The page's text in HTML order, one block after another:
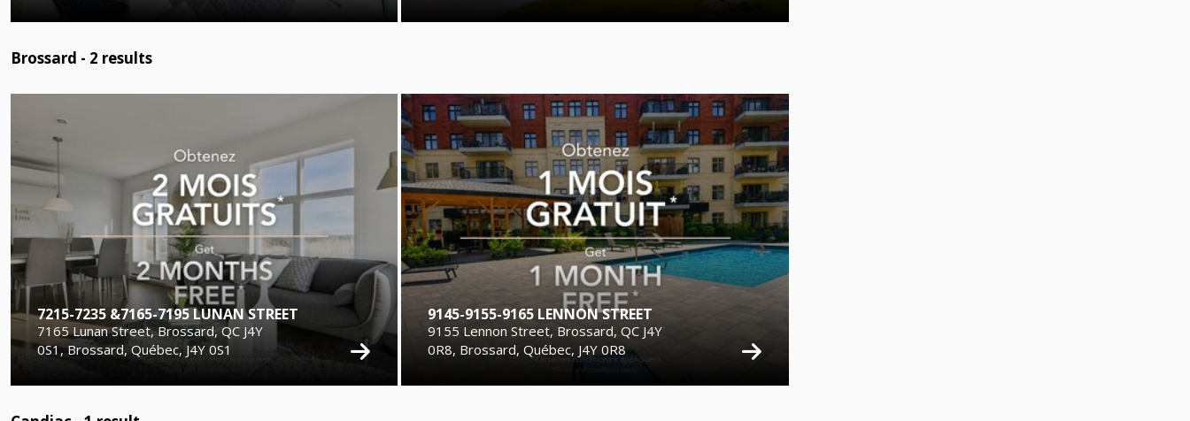
Brossard - 2 results
7215-7235 &7165-7195 LUNAN STREET
7165 Lunan Street, Brossard, QC J4Y
0S1, Brossard, Québec, J4Y 0S1
9145-9155-9165 LENNON STREET
9155 Lennon Street, Brossard, QC J4Y
0R8, Brossard, Québec, J4Y 0R8